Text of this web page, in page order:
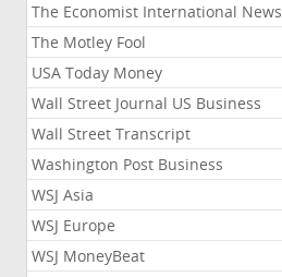
The Economist International News
The Motley Fool
USA Today Money
Wall Street Journal US Business
Wall Street Transcript
Washington Post Business
WSJ Asia
WSJ Europe
WSJ MoneyBeat